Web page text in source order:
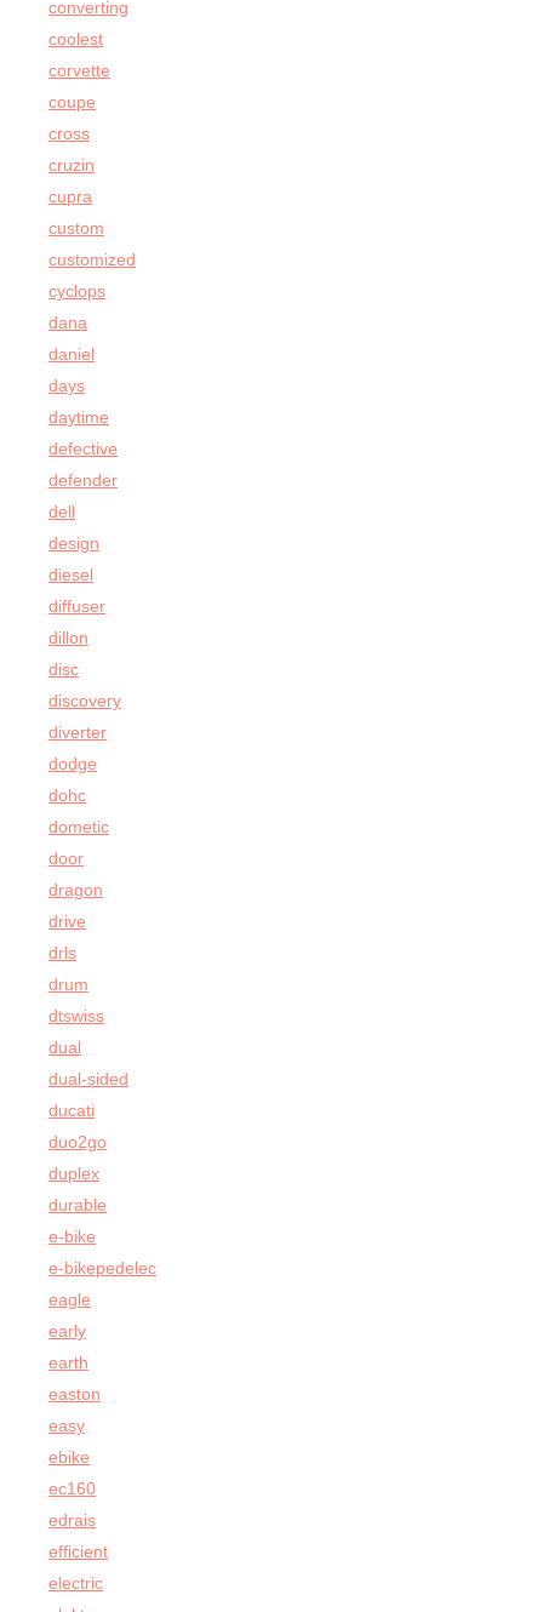
converting
coolest
corvette
coupe
cross
cruzin
cupra
custom
customized
cyclops
dana
daniel
days
daytime
defective
defender
dell
design
diesel
diffuser
dillon
disc
discovery
diverter
dodge
dohc
dometic
door
dragon
drive
drls
drum
dtswiss
dual
dual-sided
ducati
duo2go
duplex
durable
e-bike
e-bikepedelec
eagle
early
earth
easton
easy
ebike
ec160
edrais
efficient
electric